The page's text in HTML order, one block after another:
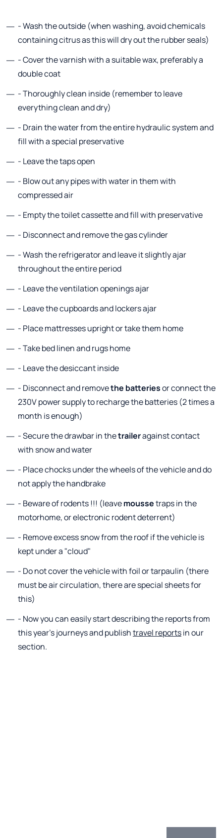
- Wash the outside (when washing, avoid chemicals
containing citrus as this will dry out the rubber seals)
- Cover the varnish with a suitable wax, preferably a
double coat
- Thoroughly clean inside (remember to leave
everything clean and dry)
- Drain the water from the entire hydraulic system and
fill with a special preservative
- Leave the taps open
- Blow out any pipes with water in them with
compressed air
- Empty the toilet cassette and fill with preservative
- Disconnect and remove the gas cylinder
- Wash the refrigerator and leave it slightly ajar
throughout the entire period
- Leave the ventilation openings ajar
- Leave the cupboards and lockers ajar
- Place mattresses upright or take them home
- Take bed linen and rugs home
- Leave the desiccant inside
- Disconnect and removethe batteriesor connect the
230V power supply to recharge the batteries (2 times a
month is enough)
- Secure the drawbar in thetraileragainst contact
with snow and water
- Place chocks under the wheels of the vehicle and do
not apply the handbrake
- Beware of rodents !!! (leavemoussetraps in the
motorhome, or electronic rodent deterrent)
- Remove excess snow from the roof if the vehicle is
kept under a "cloud"
- Do not cover the vehicle with foil or tarpaulin (there
must be air circulation, there are special sheets for
this)
- Now you can easily start describing the reports from
this year's journeys and publishtravel reportsin our
section.